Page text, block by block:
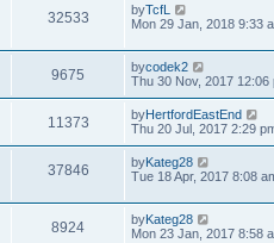
32533 byTcfL
Mon 29 Jan, 2018 9:33
9675 bycodek2
Thu 30 Nov, 2017 12:06
11373 byHertfordEastEnd
Thu 20 Jul, 2017 2:29
37846 byKateg28
Tue 18 Apr, 2017 8:08
8924 byKateg28
Mon 23 Jan, 2017 8:58